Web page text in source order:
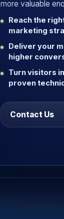
more valuable
Reach the
marketing
Deliver your
higher
Turn visitors
proven
Contact Us